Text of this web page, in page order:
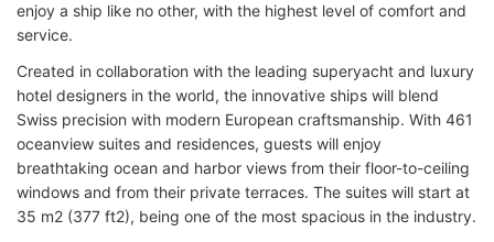
enjoy a ship like no other, with the highest level of comfort and
service.
Created in collaboration with the leading superyacht and luxury
hotel designers in the world, the innovative ships will blend
Swiss precision with modern European craftsmanship. With 461
oceanview suites and residences, guests will enjoy
breathtaking ocean and harbor views from their floor-to-ceiling
windows and from their private terraces. The suites will start at
35 m2 (377 ft2), being one of the most spacious in the industry.